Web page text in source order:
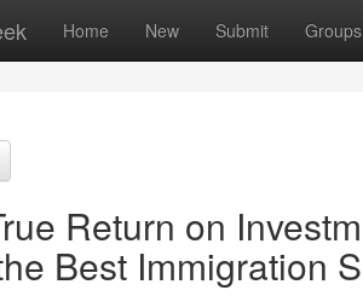
Home New Submit Groups
Return on
Best Immigration